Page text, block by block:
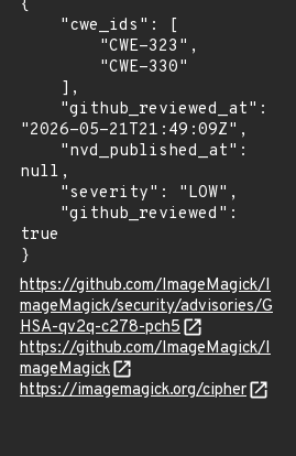
{
"2026-05-21T21:49:09Z",
null,
true
}
https://github.com/ImageMagick/I
mageMagick/security/advisories/G
HSA-qv2q-c278-pch5
https://github.com/ImageMagick/I
mageMagick
https://imagemagick.org/cipher